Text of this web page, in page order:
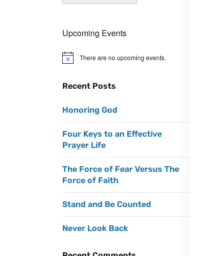
Upcoming Events
N
i
There are no upcoming events.
Recent Posts
Honoring God
Four Keys to an Effective
Prayer Life
The Force of Fear Versus The
Force of Faith
Stand and Be Counted
Never Look Back